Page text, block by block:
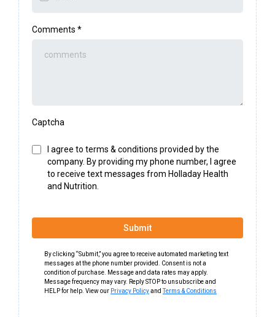
Comments *
Captcha
I agree to terms & conditions provided by the
company. By providing my phone number, I agree
to receive text messages from Holladay Health
and Nutrition.
Submit
By clicking “Submit,” you agree to receive automated marketing text
messages at the phone number provided. Consent is not a
condition of purchase. Message and data rates may apply.
Message frequency may vary. Reply STOP to unsubscribe and
HELP for help. View our Privacy PolicyandTerms & Conditions